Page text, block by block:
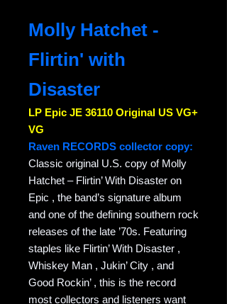
Molly Hatchet -
Flirtin' with
Disaster
LP Epic JE 36110 Original US VG+
VG
Raven RECORDS collector copy:
Classic original U.S. copy of Molly
Hatchet – Flirtin’ With Disaster on
Epic , the band’s signature album
and one of the defining southern rock
releases of the late ’70s. Featuring
staples like Flirtin’ With Disaster ,
Whiskey Man , Jukin’ City , and
Good Rockin’ , this is the record
most collectors and listeners want